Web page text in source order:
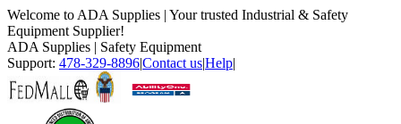
Welcome to ADA Supplies | Your trusted Industrial & Safety
Equipment Supplier!
ADA Supplies | Safety Equipment
Support: 478-329-8896|Contact us|Help|